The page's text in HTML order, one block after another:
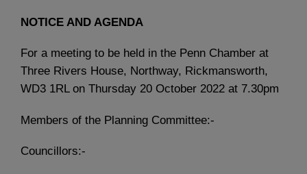
NOTICE AND AGENDA
For a meeting to be held in the Penn Chamber at
Three Rivers House, Northway, Rickmansworth,
WD3 1RL on Thursday 20 October 2022 at 7.30pm
Members of the Planning Committee:-
Councillors:-